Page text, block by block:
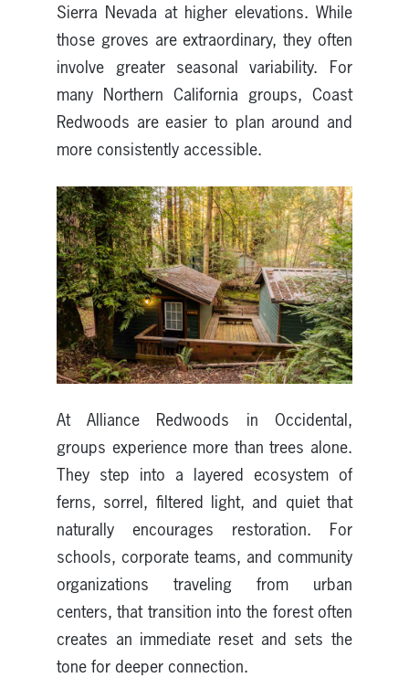
Sierra Nevada at higher elevations. While
those groves are extraordinary, they often
involve greater seasonal variability. For
many Northern California groups, Coast
Redwoods are easier to plan around and
more consistently accessible.
At Alliance Redwoods in Occidental,
groups experience more than trees alone.
They step into a layered ecosystem of
ferns, sorrel, filtered light, and quiet that
naturally encourages restoration. For
schools, corporate teams, and community
organizations traveling from urban
centers, that transition into the forest often
creates an immediate reset and sets the
tone for deeper connection.